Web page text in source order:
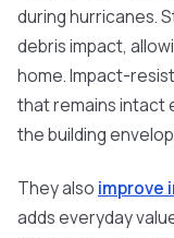
during hurricanes.
debris impact,
home. Impact-
that remains intact
the building
They also improve
adds everyday